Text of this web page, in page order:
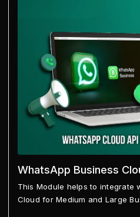
WhatsApp Business
This Module helps to integrate
Cloud for Medium and Large